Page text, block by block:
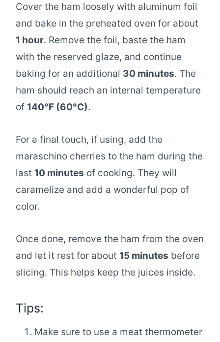
Cover the ham loosely with aluminum foil
and bake in the preheated oven for about
1 hour. Remove the foil, baste the ham
with the reserved glaze, and continue
baking for an additional 30 minutes. The
ham should reach an internal temperature
of 140°F (60°C).
For a final touch, if using, add the
maraschino cherries to the ham during the
last 10 minutes of cooking. They will
caramelize and add a wonderful pop of
color.
Once done, remove the ham from the oven
and let it rest for about 15 minutes before
slicing. This helps keep the juices inside.
Tips:
Make sure to use a meat thermometer